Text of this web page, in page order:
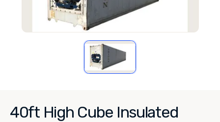
40ft High Cube Insulated